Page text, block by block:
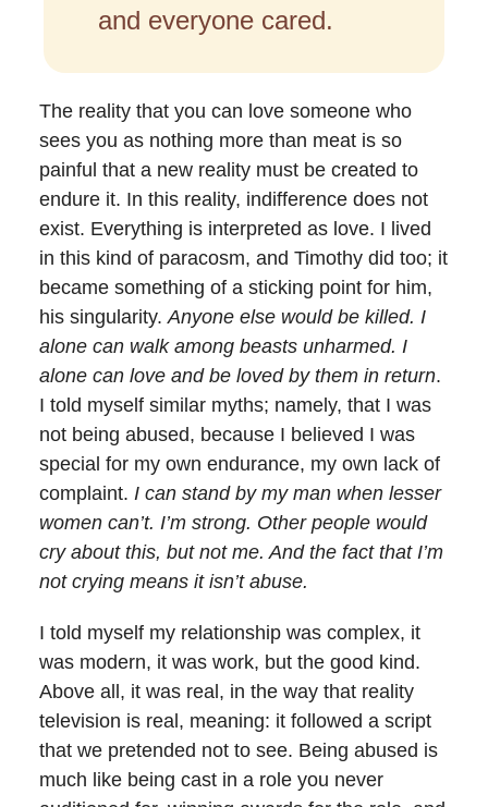
and everyone cared.
The reality that you can love someone who
sees you as nothing more than meat is so
painful that a new reality must be created to
endure it. In this reality, indifference does not
exist. Everything is interpreted as love. I lived
in this kind of paracosm, and Timothy did too; it
became something of a sticking point for him,
his singularity. Anyone else would be killed. I
alone can walk among beasts unharmed. I
alone can love and be loved by them in return.
I told myself similar myths; namely, that I was
not being abused, because I believed I was
special for my own endurance, my own lack of
complaint. I can stand by my man when lesser
women can’t. I’m strong. Other people would
cry about this, but not me. And the fact that I’m
not crying means it isn’t abuse.
I told myself my relationship was complex, it
was modern, it was work, but the good kind.
Above all, it was real, in the way that reality
television is real, meaning: it followed a script
that we pretended not to see. Being abused is
much like being cast in a role you never